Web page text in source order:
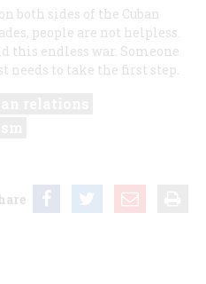
both sides of the Cuban
people are not helpless.
this endless war. Someone
needs to take the first step.